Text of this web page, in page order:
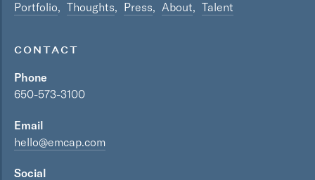
Portfolio Thoughts Press About Talent
CONTACT
Phone
650-573-3100
Email
hello@emcap.com
Social